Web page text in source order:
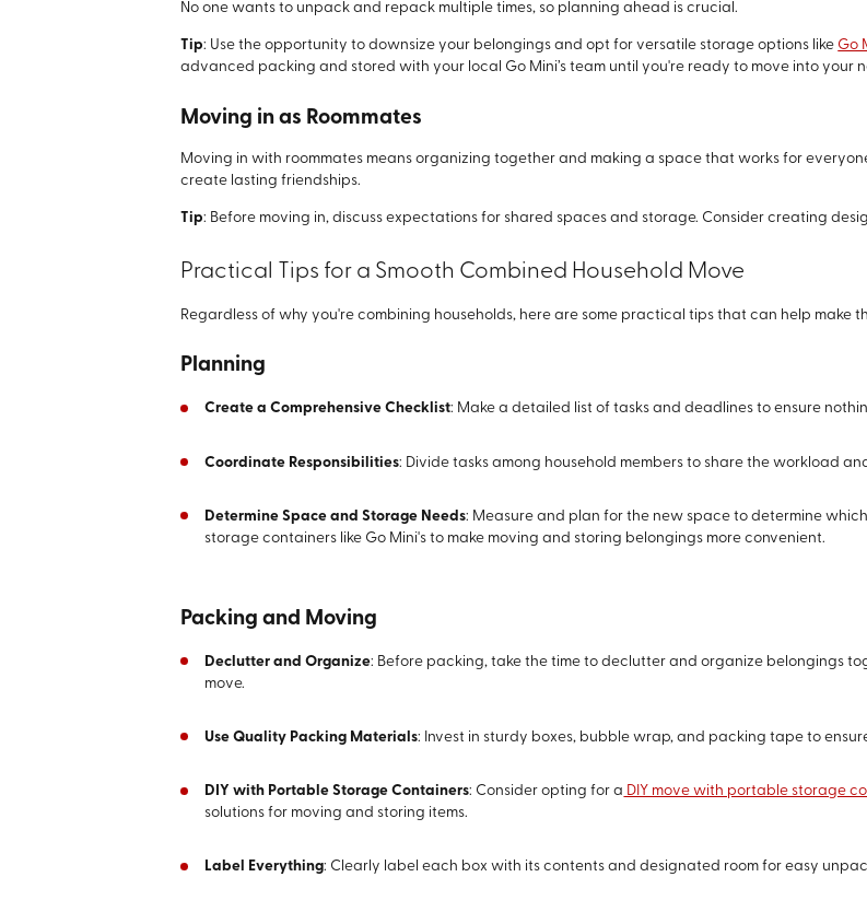
No one wants to unpack and repack multiple times, so planning ahead is crucial.
Tip: Use the opportunity to downsize your belongings and opt for versatile storage options like Go
advanced packing and stored with your local Go Mini’s team until you're ready to move into your
Moving in as Roommates
Moving in with roommates means organizing together and making a space that works for
create lasting friendships.
Tip: Before moving in, discuss expectations for shared spaces and storage. Consider creating
Practical Tips for a Smooth Combined Household Move
Regardless of why you're combining households, here are some practical tips that can help make
Planning
Create a Comprehensive Checklist: Make a detailed list of tasks and deadlines to ensure
Coordinate Responsibilities: Divide tasks among household members to share the workload
Determine Space and Storage Needs: Measure and plan for the new space to determine
storage containers like Go Mini's to make moving and storing belongings more convenient.
Packing and Moving
Declutter and Organize: Before packing, take the time to declutter and organize belongings
move.
Use Quality Packing Materials: Invest in sturdy boxes, bubble wrap, and packing tape to
DIY with Portable Storage Containers: Consider opting for a DIY move with portable storage
solutions for moving and storing items.
Label Everything: Clearly label each box with its contents and designated room for easy